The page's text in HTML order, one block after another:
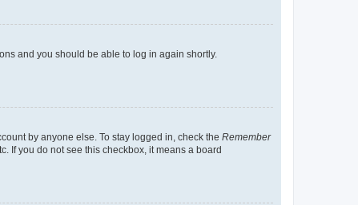
and you should be able to log in again shortly.
by anyone else. To stay logged in, check the Remember
If you do not see this checkbox, it means a board